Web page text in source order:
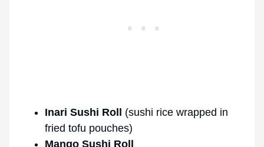
Inari Sushi Roll (sushi rice wrapped in
fried tofu pouches)
Mango Sushi Roll